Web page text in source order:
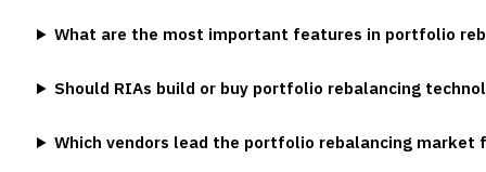
What are the most important features in portfolio
Should RIAs build or buy portfolio rebalancing
Which vendors lead the portfolio rebalancing market